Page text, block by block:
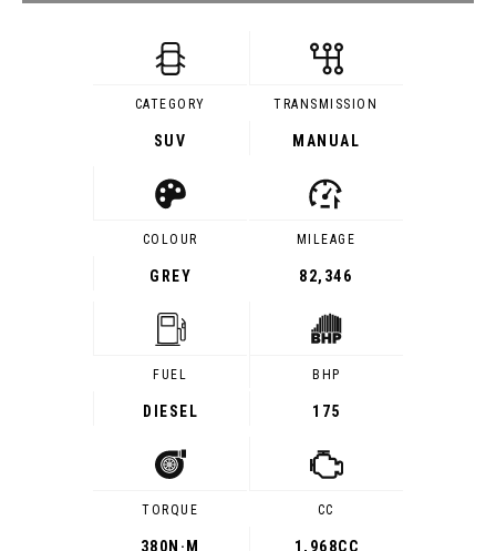
CATEGORY
SUV
TRANSMISSION
MANUAL
COLOUR
GREY
MILEAGE
82,346
FUEL
DIESEL
BHP
175
TORQUE
380 N·M
CC
1,968CC